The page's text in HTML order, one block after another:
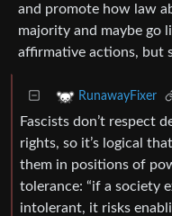
and promote how law
majority and maybe go
affirmative actions, but
RunawayFixer
Fascists don’t respect
rights, so it’s logical
them in positions of
tolerance: “if a society
intolerant, it risks